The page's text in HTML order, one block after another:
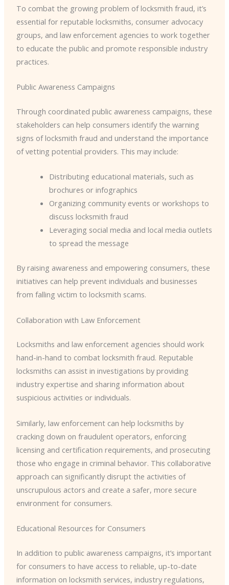
To combat the growing problem of locksmith fraud, it’s
essential for reputable locksmiths, consumer advocacy
groups, and law enforcement agencies to work together
to educate the public and promote responsible industry
practices.
Public Awareness Campaigns
Through coordinated public awareness campaigns, these
stakeholders can help consumers identify the warning
signs of locksmith fraud and understand the importance
of vetting potential providers. This may include:
Distributing educational materials, such as
brochures or infographics
Organizing community events or workshops to
discuss locksmith fraud
Leveraging social media and local media outlets
to spread the message
By raising awareness and empowering consumers, these
initiatives can help prevent individuals and businesses
from falling victim to locksmith scams.
Collaboration with Law Enforcement
Locksmiths and law enforcement agencies should work
hand-in-hand to combat locksmith fraud. Reputable
locksmiths can assist in investigations by providing
industry expertise and sharing information about
suspicious activities or individuals.
Similarly, law enforcement can help locksmiths by
cracking down on fraudulent operators, enforcing
licensing and certification requirements, and prosecuting
those who engage in criminal behavior. This collaborative
approach can significantly disrupt the activities of
unscrupulous actors and create a safer, more secure
environment for consumers.
Educational Resources for Consumers
In addition to public awareness campaigns, it’s important
for consumers to have access to reliable, up-to-date
information on locksmith services, industry regulations,